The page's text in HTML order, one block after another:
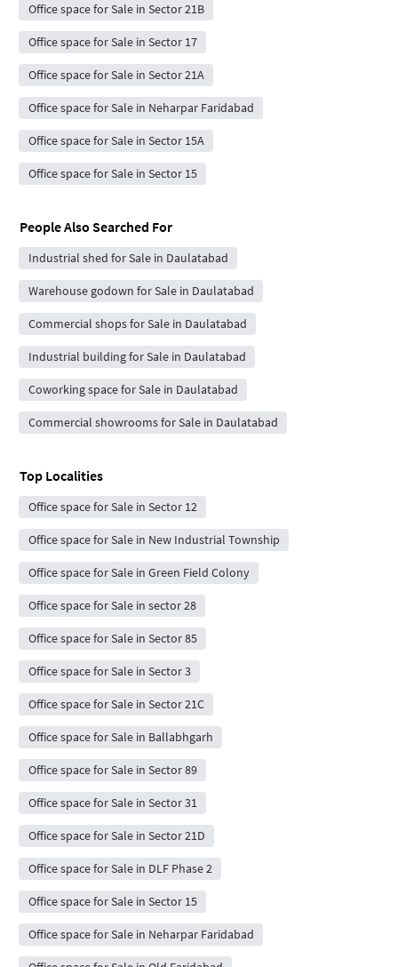
Office space for Sale in Sector 21B
Office space for Sale in Sector 17
Office space for Sale in Sector 21A
Office space for Sale in Neharpar Faridabad
Office space for Sale in Sector 15A
Office space for Sale in Sector 15
People Also Searched For
Industrial shed for Sale in Daulatabad
Warehouse godown for Sale in Daulatabad
Commercial shops for Sale in Daulatabad
Industrial building for Sale in Daulatabad
Coworking space for Sale in Daulatabad
Commercial showrooms for Sale in Daulatabad
Top Localities
Office space for Sale in Sector 12
Office space for Sale in New Industrial Township
Office space for Sale in Green Field Colony
Office space for Sale in sector 28
Office space for Sale in Sector 85
Office space for Sale in Sector 3
Office space for Sale in Sector 21C
Office space for Sale in Ballabhgarh
Office space for Sale in Sector 89
Office space for Sale in Sector 31
Office space for Sale in Sector 21D
Office space for Sale in DLF Phase 2
Office space for Sale in Sector 15
Office space for Sale in Neharpar Faridabad